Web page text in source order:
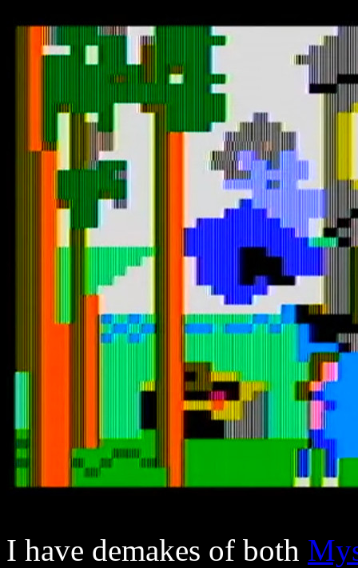
I have demakes of both